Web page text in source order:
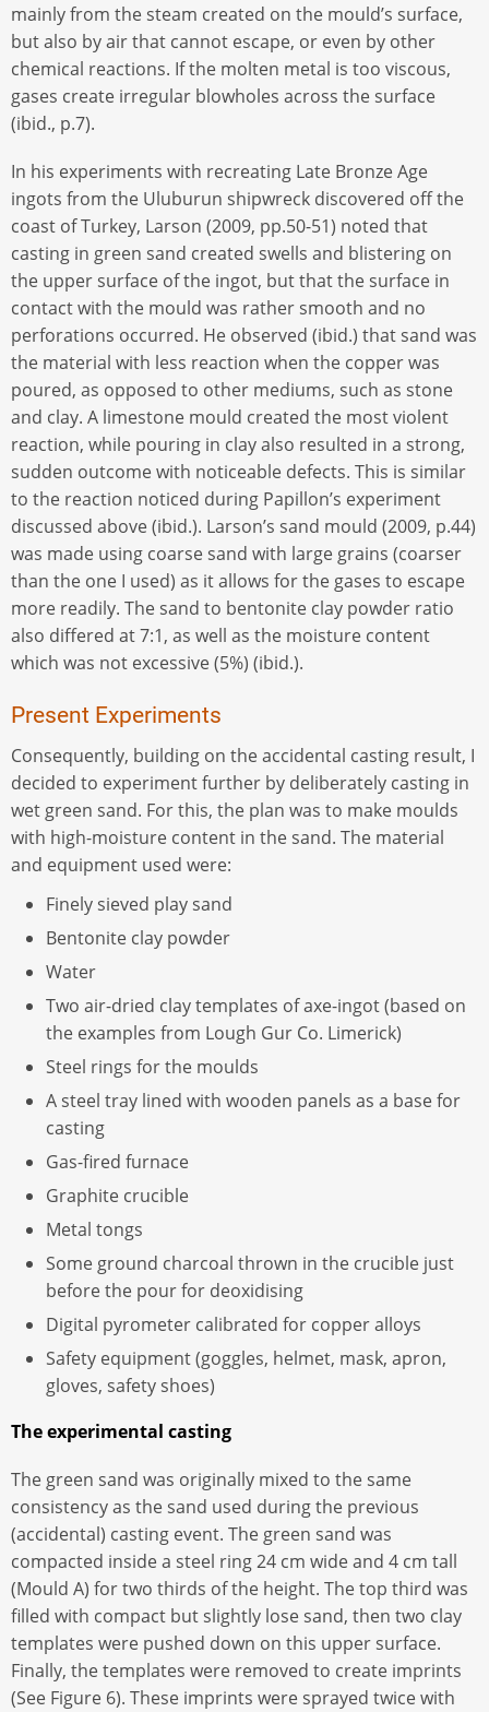
mainly from the steam created on the mould’s surface,
but also by air that cannot escape, or even by other
chemical reactions. If the molten metal is too viscous,
gases create irregular blowholes across the surface
(ibid., p.7).
In his experiments with recreating Late Bronze Age
ingots from the Uluburun shipwreck discovered off the
coast of Turkey, Larson (2009, pp.50-51) noted that
casting in green sand created swells and blistering on
the upper surface of the ingot, but that the surface in
contact with the mould was rather smooth and no
perforations occurred. He observed (ibid.) that sand was
the material with less reaction when the copper was
poured, as opposed to other mediums, such as stone
and clay. A limestone mould created the most violent
reaction, while pouring in clay also resulted in a strong,
sudden outcome with noticeable defects. This is similar
to the reaction noticed during Papillon’s experiment
discussed above (ibid.). Larson’s sand mould (2009, p.44)
was made using coarse sand with large grains (coarser
than the one I used) as it allows for the gases to escape
more readily. The sand to bentonite clay powder ratio
also differed at 7:1, as well as the moisture content
which was not excessive (5%) (ibid.).
Present Experiments
Consequently, building on the accidental casting result, I
decided to experiment further by deliberately casting in
wet green sand. For this, the plan was to make moulds
with high-moisture content in the sand. The material
and equipment used were:
Finely sieved play sand
Bentonite clay powder
Water
Two air-dried clay templates of axe-ingot (based on
the examples from Lough Gur Co. Limerick)
Steel rings for the moulds
A steel tray lined with wooden panels as a base for
casting
Gas-fired furnace
Graphite crucible
Metal tongs
Some ground charcoal thrown in the crucible just
before the pour for deoxidising
Digital pyrometer calibrated for copper alloys
Safety equipment (goggles, helmet, mask, apron,
gloves, safety shoes)
The experimental casting
The green sand was originally mixed to the same
consistency as the sand used during the previous
(accidental) casting event. The green sand was
compacted inside a steel ring 24 cm wide and 4 cm tall
(Mould A) for two thirds of the height. The top third was
filled with compact but slightly lose sand, then two clay
templates were pushed down on this upper surface.
Finally, the templates were removed to create imprints
(See Figure 6). These imprints were sprayed twice with